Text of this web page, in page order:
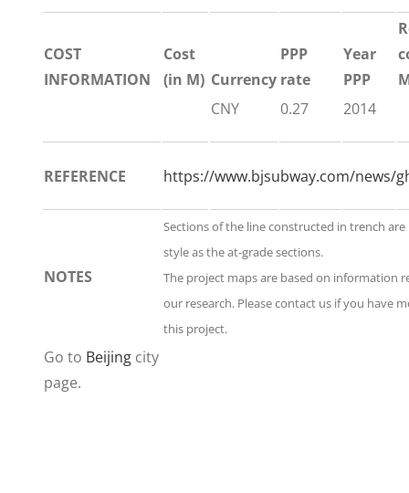
COST
INFORMATION
Cost
(in M) Currency
PPP
rate
Year
PPP
CNY
0.27 2014
REFERENCE https://www.bjsubway.com/news/
NOTES
Sections of the line constructed in trench
style as the at-grade sections.
The project maps are based on information
our research. Please contact us if you have
this project.
Go to Beijing city
page.